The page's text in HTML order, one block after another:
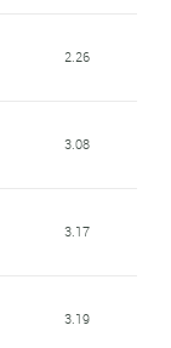
2.26
3.08
3.17
3.19